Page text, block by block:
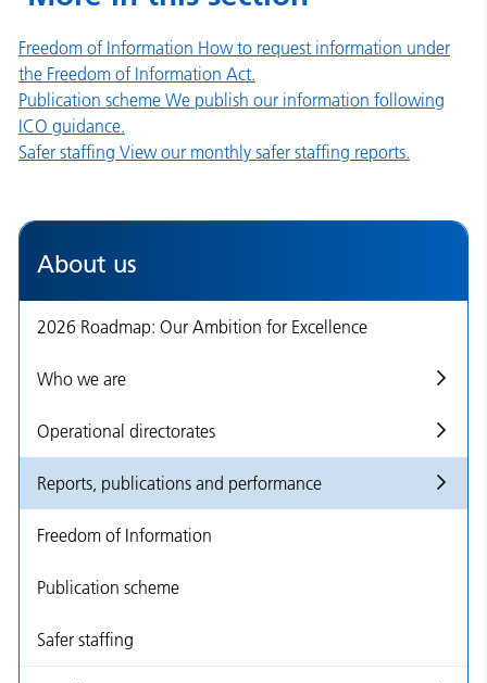
Freedom of Information How to request information under
the Freedom of Information Act.
Publication scheme We publish our information following
ICO guidance.
Safer staffing View our monthly safer staffing reports.
About us
2026 Roadmap: Our Ambition for Excellence
Who we are
Operational directorates
Reports, publications and performance
Freedom of Information
Publication scheme
Safer staffing